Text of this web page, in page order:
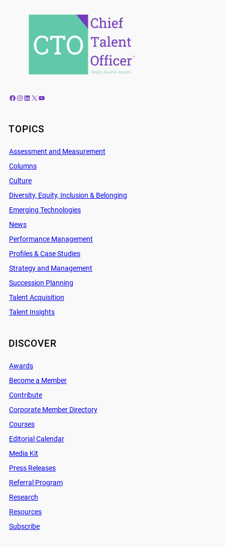
Facebook Instagram LinkedIn X YouTube
TOPICS
Assessment and Measurement
Columns
Culture
Diversity, Equity, Inclusion & Belonging
Emerging Technologies
News
Performance Management
Profiles & Case Studies
Strategy and Management
Succession Planning
Talent Acquisition
Talent Insights
DISCOVER
Awards
Become a Member
Contribute
Corporate Member Directory
Courses
Editorial Calendar
Media Kit
Press Releases
Referral Program
Research
Resources
Subscribe